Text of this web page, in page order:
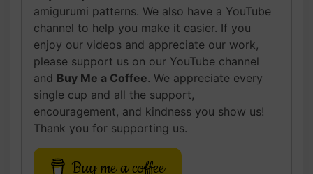
amigurumi patterns. We also have a YouTube
channel to help you make it easier. If you
enjoy our videos and appreciate our work,
please support us on our YouTube channel
and Buy Me a Coffee. We appreciate every
single cup and all the support,
encouragement, and kindness you show us!
Thank you for supporting us.
Buy me a coffee